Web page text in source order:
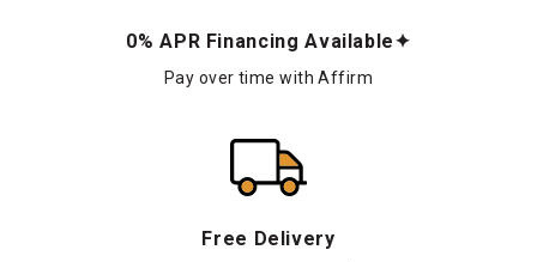
0% APR Financing Available✦
Pay over time with Affirm
Free Delivery